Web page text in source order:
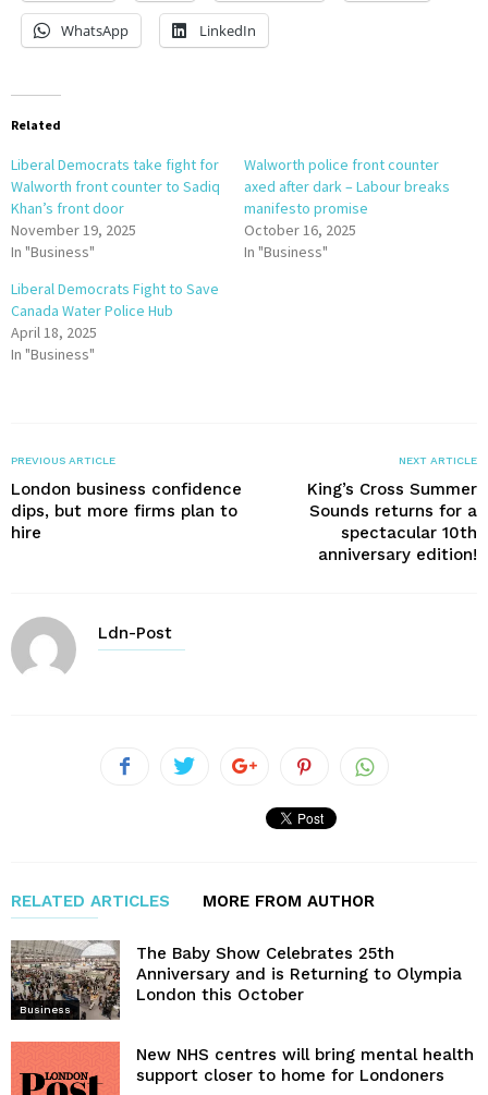
WhatsApp LinkedIn
Related
Liberal Democrats take fight for
Walworth front counter to Sadiq
Khan’s front door
November 19, 2025
In "Business"
Walworth police front counter
axed after dark – Labour breaks
manifesto promise
October 16, 2025
In "Business"
Liberal Democrats Fight to Save
Canada Water Police Hub
April 18, 2025
In "Business"
PREVIOUS ARTICLE
London business confidence
dips, but more firms plan to
hire
NEXT ARTICLE
King’s Cross Summer
Sounds returns for a
spectacular 10th
anniversary edition!
Ldn-Post
RELATED ARTICLES MORE FROM AUTHOR
Business
The Baby Show Celebrates 25th
Anniversary and is Returning to Olympia
London this October
New NHS centres will bring mental health
support closer to home for Londoners